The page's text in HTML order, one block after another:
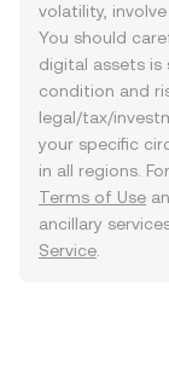
volatility,
You should
digital assets is
condition and
legal/tax/
your specific
in all regions.
Terms of Use
ancillary
Service